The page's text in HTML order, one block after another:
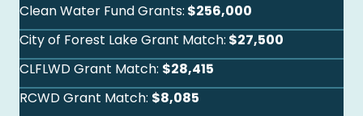
Clean Water Fund Grants: $256,000
City of Forest Lake Grant Match: $27,500
CLFLWD Grant Match: $28,415
RCWD Grant Match: $8,085